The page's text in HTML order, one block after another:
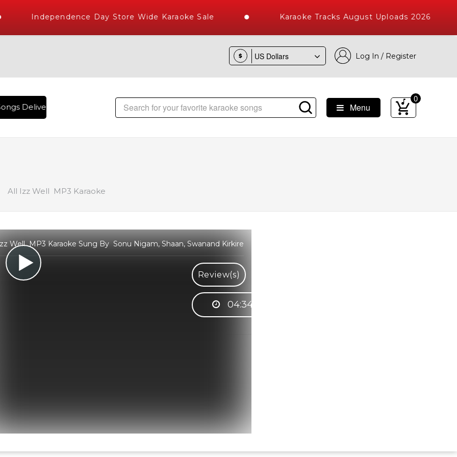
Independence Day Store Wide Karaoke Sale Karaoke Tracks August Uploads 2026
$ Log In / Register
Delivered , The World's Largest Library of Hindi Karaoke Songs with 10000+ High Quality Tracks
Menu
0
All Izz Well MP3 Karaoke
Well MP3 Karaoke Sung By Sonu Nigam, Shaan, Swanand Kirkire
Review(s)
04:34
WhatsApp for any queries.